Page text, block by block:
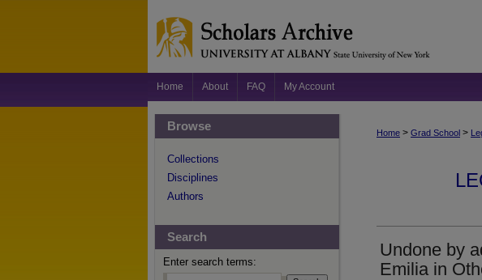
Home About FAQ My Account
Home > Grad School >
Undone by
Emilia in
Browse
Collections
Disciplines
Authors
Search
Enter search terms: